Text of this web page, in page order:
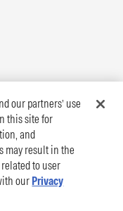
our partners’ use
this site for
and
may result in the
to user
our Privacy